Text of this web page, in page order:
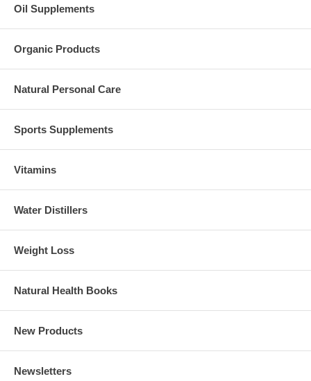
Oil Supplements
Organic Products
Natural Personal Care
Sports Supplements
Vitamins
Water Distillers
Weight Loss
Natural Health Books
New Products
Newsletters